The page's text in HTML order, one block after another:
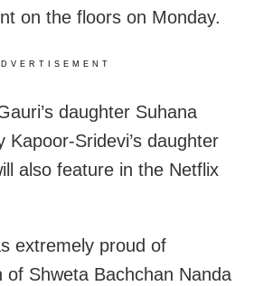
on the floors on Monday.
daughter Suhana
Kapoor-Sridevi’s daughter
also feature in the Netflix
extremely proud of
of Shweta Bachchan Nanda